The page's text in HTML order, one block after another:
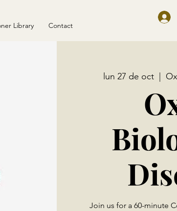
Library Contact
lun 27 de oct
  |
Join us for a 60-minute